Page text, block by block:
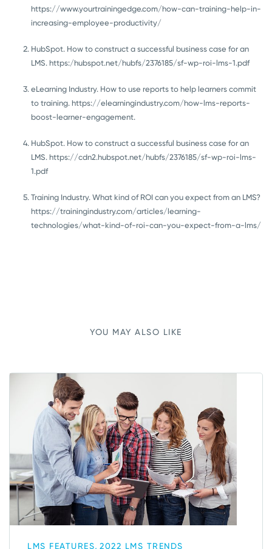
https://www.yourtrainingedge.com/how-can-training-help-in-
increasing-employee-productivity/
HubSpot. How to construct a successful business case for an
LMS. https:/hubspot.net/hubfs/2376185/sf-wp-roi-lms-1.pdf
eLearning Industry. How to use reports to help learners commit
to training. https://elearningindustry.com/how-lms-reports-
boost-learner-engagement.
HubSpot. How to construct a successful business case for an
LMS. https://cdn2.hubspot.net/hubfs/2376185/sf-wp-roi-lms-
1.pdf
Training Industry. What kind of ROI can you expect from an LMS?
https://trainingindustry.com/articles/learning-
technologies/what-kind-of-roi-can-you-expect-from-a-lms/
YOU MAY ALSO LIKE
LMS FEATURES, 2022 LMS TRENDS